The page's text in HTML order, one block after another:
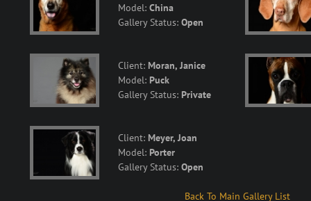
Model: China
Gallery Status: Open
Client: Moran, Janice
Model: Puck
Gallery Status: Private
Client: Meyer, Joan
Model: Porter
Gallery Status: Open
Back To Main Gallery List